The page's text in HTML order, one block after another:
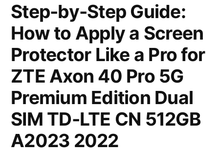
Step-by-Step Guide:
How to Apply a Screen
Protector Like a Pro for
ZTE Axon 40 Pro 5G
Premium Edition Dual
SIM TD-LTE CN 512GB
A2023 2022